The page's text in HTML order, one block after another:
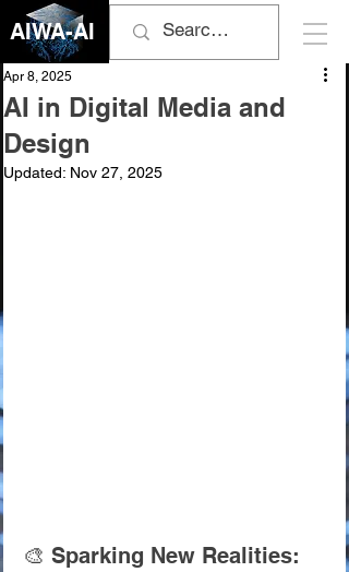
AIWA-AI
AI in Digital Media and
Design
Apr 8, 2025
Updated: Nov 27, 2025
🎨 Sparking New Realities: